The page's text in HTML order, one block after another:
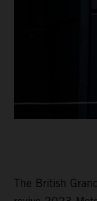
The British